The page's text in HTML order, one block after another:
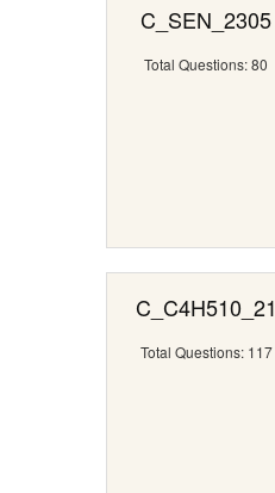
C_SEN_2305
Total Questions: 80
C_C4H510_21
Total Questions: 117